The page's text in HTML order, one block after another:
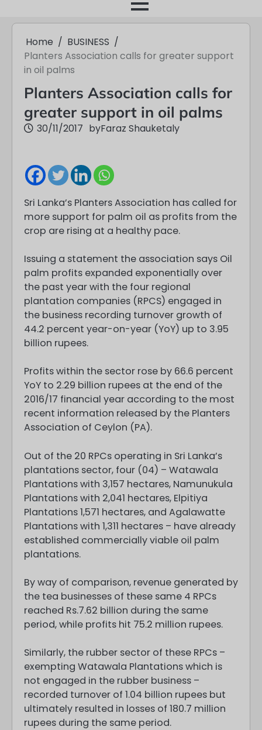
Home
BUSINESS
Planters Association calls for greater support
in oil palms
Planters Association calls for
greater support in oil palms
30/11/2017 byFaraz Shauketaly
Sri Lanka’s Planters Association has called for
more support for palm oil as profits from the
crop are rising at a healthy pace.
Issuing a statement the association says Oil
palm profits expanded exponentially over
the past year with the four regional
plantation companies (RPCS) engaged in
the business recording turnover growth of
44.2 percent year-on-year (YoY) up to 3.95
billion rupees.
Profits within the sector rose by 66.6 percent
YoY to 2.29 billion rupees at the end of the
2016/17 financial year according to the most
recent information released by the Planters
Association of Ceylon (PA).
Out of the 20 RPCs operating in Sri Lanka’s
plantations sector, four (04) – Watawala
Plantations with 3,157 hectares, Namunukula
Plantations with 2,041 hectares, Elpitiya
Plantations 1,571 hectares, and Agalawatte
Plantations with 1,311 hectares – have already
established commercially viable oil palm
plantations.
By way of comparison, revenue generated by
the tea businesses of these same 4 RPCs
reached Rs.7.62 billion during the same
period, while profits hit 75.2 million rupees.
Similarly, the rubber sector of these RPCs –
exempting Watawala Plantations which is
not engaged in the rubber business –
recorded turnover of 1.04 billion rupees but
ultimately resulted in losses of 180.7 million
rupees during the same period.